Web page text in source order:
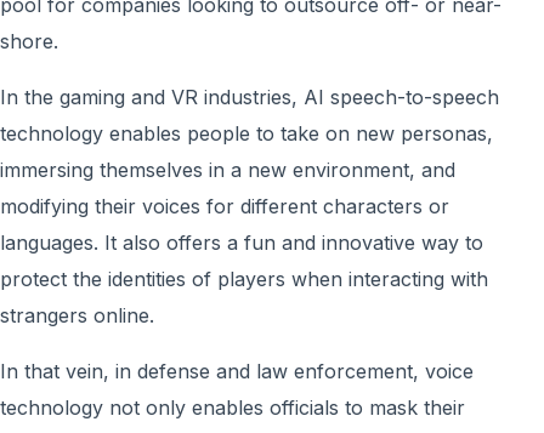
pool for companies looking to outsource off- or near-
shore.
In the gaming and VR industries, AI speech-to-speech
technology enables people to take on new personas,
immersing themselves in a new environment, and
modifying their voices for different characters or
languages. It also offers a fun and innovative way to
protect the identities of players when interacting with
strangers online.
In that vein, in defense and law enforcement, voice
technology not only enables officials to mask their